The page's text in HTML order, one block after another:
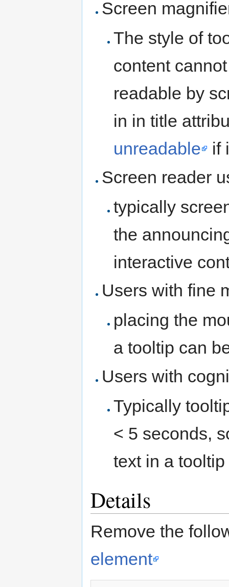
Screen
The style of
content
readable by
in in title
unreadable
if
Screen reader
typically
the
interactive
Users with fine
placing the
a tooltip can
Users with
Typically
< 5 seconds,
text in a
Details
Remove the
element